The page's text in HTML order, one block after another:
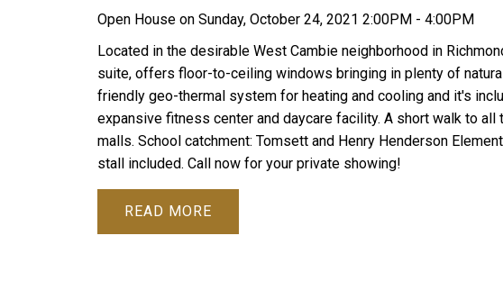
Open House on Sunday, October 24, 2021 2:00PM - 4:00PM
Located in the desirable West Cambie neighborhood in
suite, offers floor-to-ceiling windows bringing in plenty of
friendly geo-thermal system for heating and cooling and it's
expansive fitness center and daycare facility. A short walk to
malls. School catchment: Tomsett and Henry Henderson
stall included. Call now for your private showing!
READ